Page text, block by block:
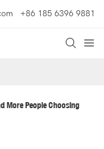
+86 185 6396 9881
More People Choosing